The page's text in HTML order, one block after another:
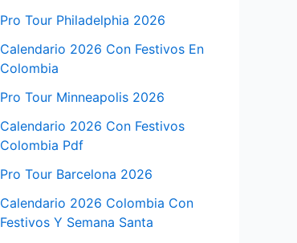
Pro Tour Philadelphia 2026
Calendario 2026 Con Festivos En
Colombia
Pro Tour Minneapolis 2026
Calendario 2026 Con Festivos
Colombia Pdf
Pro Tour Barcelona 2026
Calendario 2026 Colombia Con
Festivos Y Semana Santa